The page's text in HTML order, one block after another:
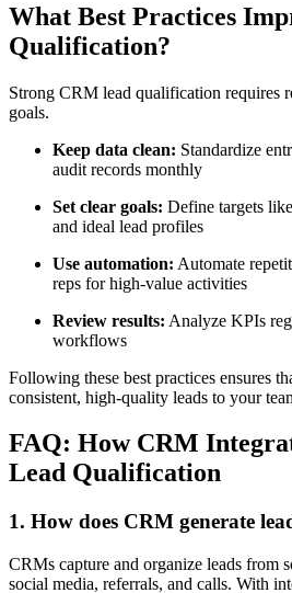
What Best Practices
Qualification?
Strong CRM lead qualification requires
goals.
Keep data clean: Standardize
audit records monthly
Set clear goals: Define targets
and ideal lead profiles
Use automation: Automate
reps for high-value activities
Review results: Analyze KPIs
workflows
Following these best practices ensures
consistent, high-quality leads to your
FAQ: How CRM
Lead Qualification
1. How does CRM generate
CRMs capture and organize leads from
social media, referrals, and calls. With